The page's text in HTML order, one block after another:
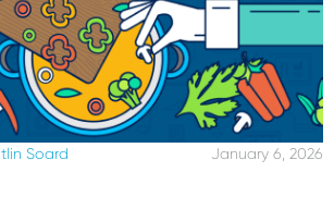
Soard January 6, 2026